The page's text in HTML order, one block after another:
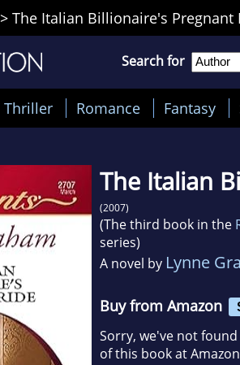
> The Italian Billionaire's Pregnant
Search for
Thriller Romance Fantasy
The Italian
(2007)
(The third book in the
series)
A novel by Lynne
Buy from Amazon
Sorry, we've not
of this book at Amazon